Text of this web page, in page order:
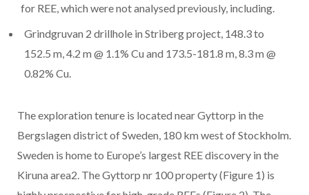
for REE, which were not analysed previously, including.
Grindgruvan 2 drillhole in Striberg project, 148.3 to
152.5 m, 4.2 m @ 1.1% Cu and 173.5-181.8 m, 8.3 m @
0.82% Cu.
The exploration tenure is located near Gyttorp in the
Bergslagen district of Sweden, 180 km west of Stockholm.
Sweden is home to Europe’s largest REE discovery in the
Kiruna area2. The Gyttorp nr 100 property (Figure 1) is